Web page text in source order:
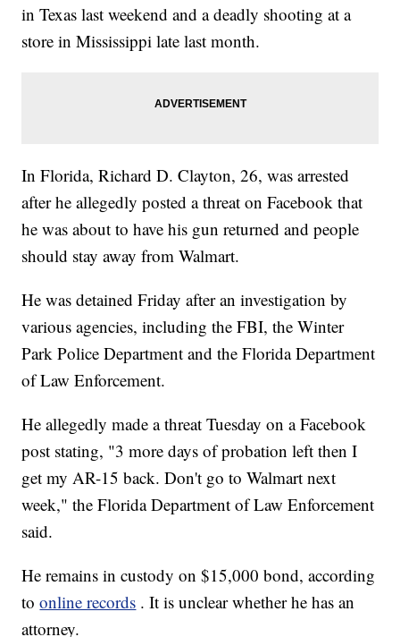
in Texas last weekend and a deadly shooting at a
store in Mississippi late last month.
In Florida, Richard D. Clayton, 26, was arrested
after he allegedly posted a threat on Facebook that
he was about to have his gun returned and people
should stay away from Walmart.
He was detained Friday after an investigation by
various agencies, including the FBI, the Winter
Park Police Department and the Florida Department
of Law Enforcement.
He allegedly made a threat Tuesday on a Facebook
post stating, "3 more days of probation left then I
get my AR-15 back. Don't go to Walmart next
week," the Florida Department of Law Enforcement
said.
He remains in custody on $15,000 bond, according
toonline records . It is unclear whether he has an
attorney.